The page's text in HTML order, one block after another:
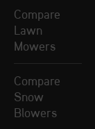
Compare
Lawn
Mowers
Compare
Snow
Blowers